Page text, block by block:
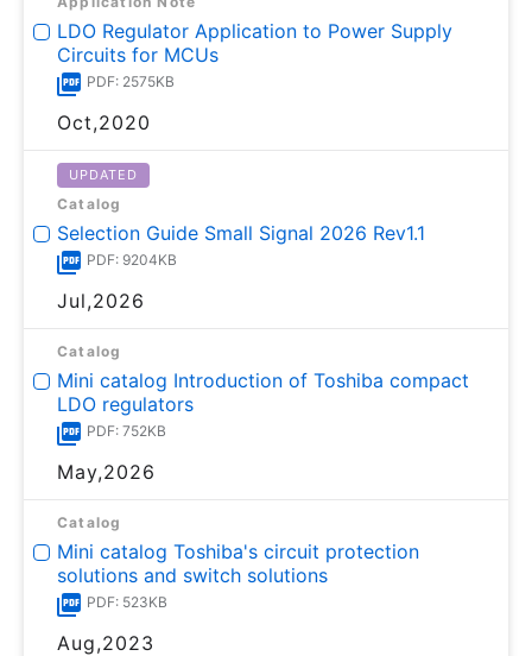
LDO Regulator Application to Power Supply
Circuits for MCUs
PDF: 2575KB
Oct,2020
UPDATED
Catalog
Selection Guide Small Signal 2026 Rev1.1
PDF: 9204KB
Jul,2026
Catalog
Mini catalog Introduction of Toshiba compact
LDO regulators
PDF: 752KB
May,2026
Catalog
Mini catalog Toshiba's circuit protection
solutions and switch solutions
PDF: 523KB
Aug,2023